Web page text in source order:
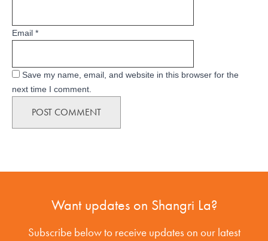
Email *
Save my name, email, and website in this browser for the
next time I comment.
Want updates on Shangri La?
Subscribe below to receive updates on our latest